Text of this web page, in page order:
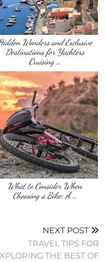
Wonders and Exclusive
Destinations for Yachters
Cruising …
What to Consider When
Choosing a Bike: A …
NEXT POST
TRAVEL TIPS FOR
THE BEST OF